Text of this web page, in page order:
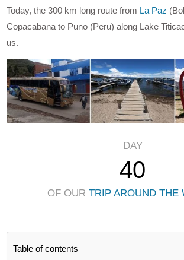
Today, the 300 km long route from La Paz
Copacabana to Puno (Peru) along Lake
us.
DAY
40
OF OUR TRIP AROUND THE
Table of contents